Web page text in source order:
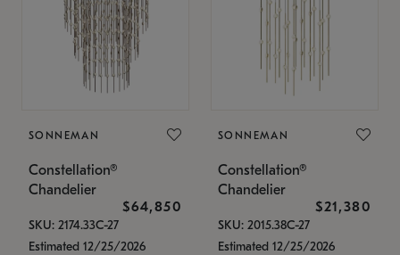
SONNEMAN
Constellation®
Chandelier
$64,850
SKU: 2174.33C-27
Estimated 12/25/2026
SONNEMAN
Constellation®
Chandelier
$21,380
SKU: 2015.38C-27
Estimated 12/25/2026